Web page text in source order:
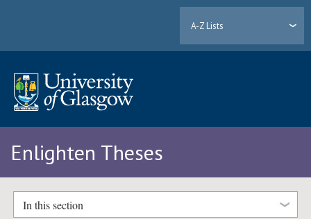
A-Z Lists
Enlighten Theses
In this section